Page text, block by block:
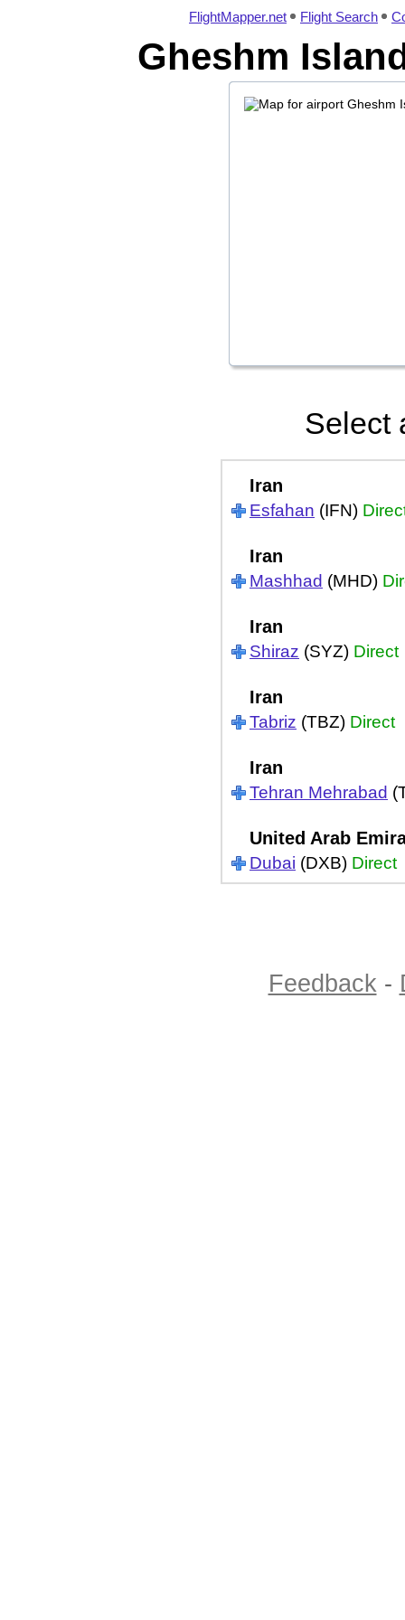
FlightMapper.net Flight Search
Gheshm
Select
Iran
Esfahan (IFN)
Iran
Mashhad (MHD)
Iran
Shiraz (SYZ) Direct
Iran
Tabriz (TBZ) Direct
Iran
Tehran Mehrabad
United Arab
Dubai (DXB) Direct
Feedback -